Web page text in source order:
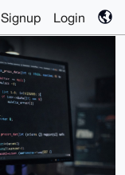
Signup Login